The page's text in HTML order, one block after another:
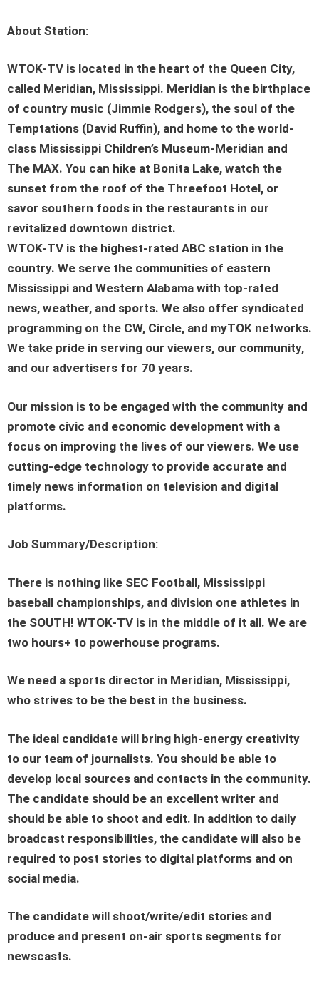
About Station:
WTOK-TV is located in the heart of the Queen City,
called Meridian, Mississippi. Meridian is the birthplace
of country music (Jimmie Rodgers), the soul of the
Temptations (David Ruffin), and home to the world-
class Mississippi Children’s Museum-Meridian and
The MAX. You can hike at Bonita Lake, watch the
sunset from the roof of the Threefoot Hotel, or
savor southern foods in the restaurants in our
revitalized downtown district.
WTOK-TV is the highest-rated ABC station in the
country. We serve the communities of eastern
Mississippi and Western Alabama with top-rated
news, weather, and sports. We also offer syndicated
programming on the CW, Circle, and myTOK networks.
We take pride in serving our viewers, our community,
and our advertisers for 70 years.
Our mission is to be engaged with the community and
promote civic and economic development with a
focus on improving the lives of our viewers. We use
cutting-edge technology to provide accurate and
timely news information on television and digital
platforms.
Job Summary/Description:
There is nothing like SEC Football, Mississippi
baseball championships, and division one athletes in
the SOUTH! WTOK-TV is in the middle of it all. We are
two hours+ to powerhouse programs.
We need a sports director in Meridian, Mississippi,
who strives to be the best in the business.
The ideal candidate will bring high-energy creativity
to our team of journalists. You should be able to
develop local sources and contacts in the community.
The candidate should be an excellent writer and
should be able to shoot and edit. In addition to daily
broadcast responsibilities, the candidate will also be
required to post stories to digital platforms and on
social media.
The candidate will shoot/write/edit stories and
produce and present on-air sports segments for
newscasts.